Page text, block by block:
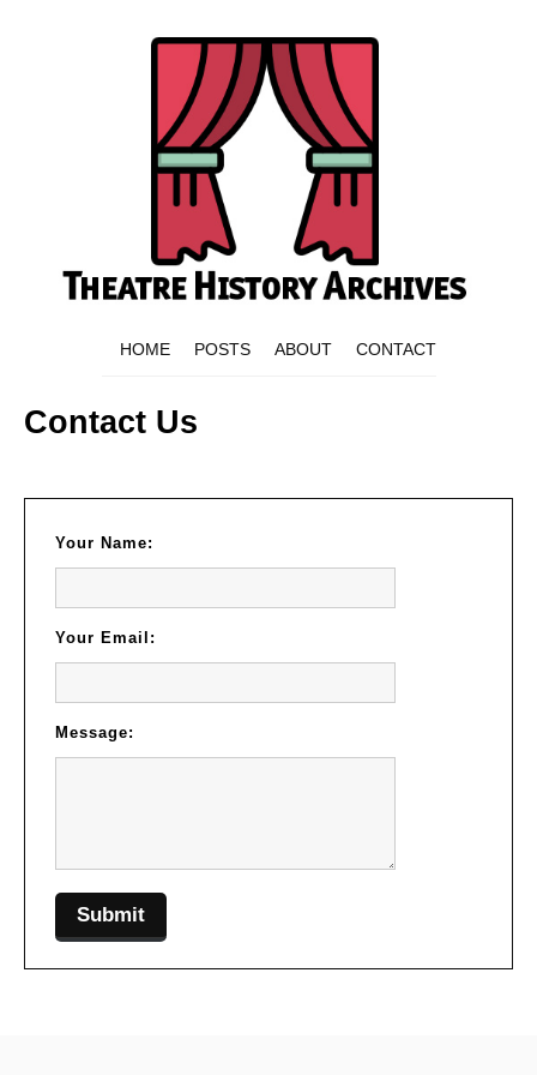
HOME POSTS ABOUT CONTACT
Contact Us
Your Name:
Your Email:
Message: